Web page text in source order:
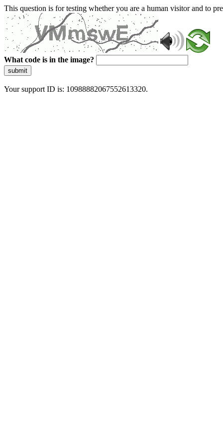
This question is for testing whether you are a human visitor and to
What code is in the image?
submit
Your support ID is: 10988882067552613320.